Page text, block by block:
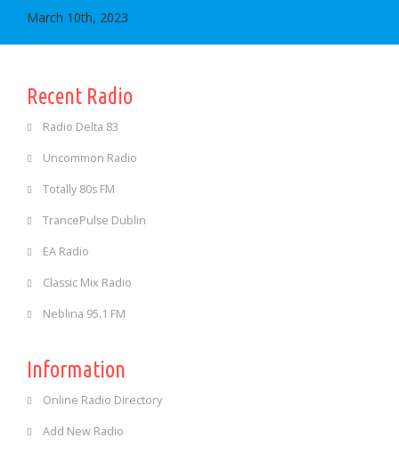
March 10th, 2023
Recent Radio
Radio Delta 83
Uncommon Radio
Totally 80s FM
TrancePulse Dublin
EA Radio
Classic Mix Radio
Neblina 95.1 FM
Information
Online Radio Directory
Add New Radio